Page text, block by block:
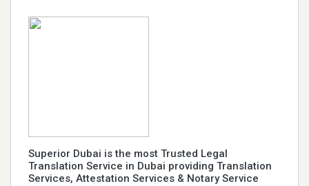
Superior Dubai is the most Trusted Legal
Translation Service in Dubai providing Translation
Services, Attestation Services & Notary Service